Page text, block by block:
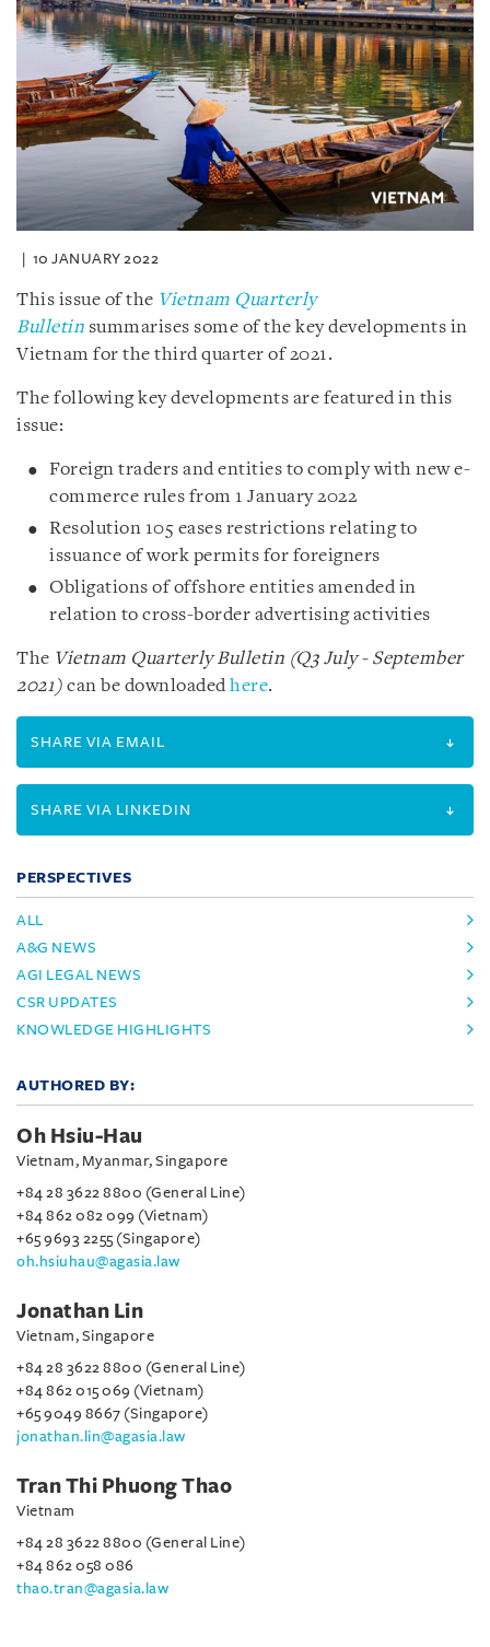
10 JANUARY 2022
This issue of the Vietnam Quarterly
Bulletin summarises some of the key developments in
Vietnam for the third quarter of 2021.
The following key developments are featured in this
issue:
Foreign traders and entities to comply with new e-
commerce rules from 1 January 2022
Resolution 105 eases restrictions relating to
issuance of work permits for foreigners
Obligations of offshore entities amended in
relation to cross-border advertising activities
The Vietnam Quarterly Bulletin (Q3 July - September
2021) can be downloadedhere.
SHARE VIA EMAIL
SHARE VIA LINKEDIN
PERSPECTIVES
ALL
A&G NEWS
AGI LEGAL NEWS
CSR UPDATES
KNOWLEDGE HIGHLIGHTS
AUTHORED BY:
Oh Hsiu-Hau
Vietnam, Myanmar, Singapore
+84 28 3622 8800 (General Line)
+84 862 082 099 (Vietnam)
+65 9693 2255 (Singapore)
oh.hsiuhau@agasia.law
Jonathan Lin
Vietnam, Singapore
+84 28 3622 8800 (General Line)
+84 862 015 069 (Vietnam)
+65 9049 8667 (Singapore)
jonathan.lin@agasia.law
Tran Thi Phuong Thao
Vietnam
+84 28 3622 8800 (General Line)
+84 862 058 086
thao.tran@agasia.law